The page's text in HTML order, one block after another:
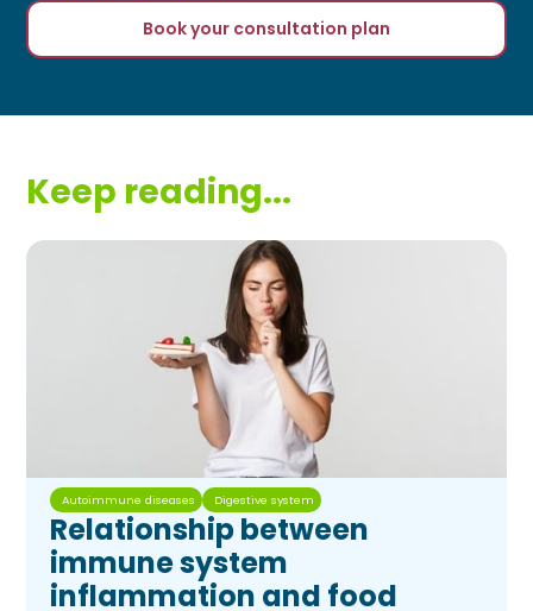
Book your consultation plan
Keep reading...
Autoimmune diseases Digestive system
Relationship between
immune system
inflammation and food